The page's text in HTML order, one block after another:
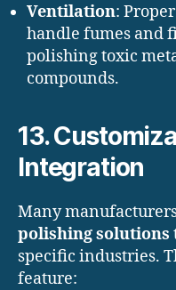
Ventilation:
handle fumes and
polishing toxic
compounds.
13.
Integration
Many
polishing solutions
specific industries.
feature: